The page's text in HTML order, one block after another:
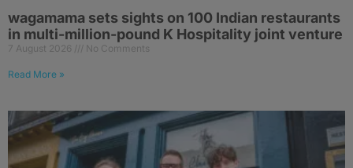
wagamama sets sights on 100 Indian restaurants
in multi-million-pound K Hospitality joint venture
7 August 2026 No Comments
Read More »